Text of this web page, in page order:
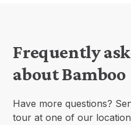
Frequently
about Bamboo
Have more questions?
tour at one of our